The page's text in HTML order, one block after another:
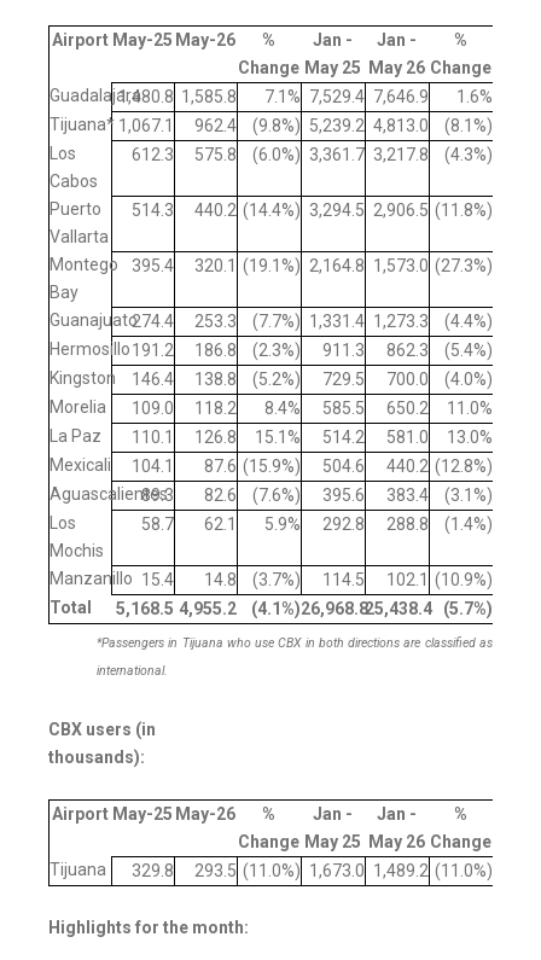
Airport May-25 May-26
%
Change
Jan -
May 25
Jan -
May 26
%
Change
Guadalajara1,480.8 1,585.8 7.1% 7,529.4 7,646.9
1.6%
Tijuana* 1,067.1 962.4 (9.8%) 5,239.2 4,813.0
(8.1%)
Los
Cabos
612.3 575.8 (6.0%) 3,361.7 3,217.8 (4.3%)
Puerto
Vallarta
514.3 440.2 (14.4%) 3,294.5 2,906.5 (11.8%)
Montego
Bay
395.4 320.1 (19.1%) 2,164.8 1,573.0 (27.3%)
Guanajuato274.4 253.3 (7.7%) 1,331.4 1,273.3
(4.4%)
Hermosillo191.2 186.8 (2.3%) 911.3 862.3
(5.4%)
Kingston
146.4 138.8 (5.2%) 729.5 700.0
(4.0%)
Morelia
109.0 118.2 8.4% 585.5 650.2
11.0%
La Paz
110.1 126.8 15.1% 514.2 581.0
13.0%
Mexicali
104.1 87.6 (15.9%) 504.6 440.2 (12.8%)
Aguascalientes
89.3 82.6 (7.6%) 395.6 383.4
(3.1%)
Los
Mochis
58.7 62.1 5.9% 292.8 288.8 (1.4%)
Manzanillo 15.4 14.8 (3.7%) 114.5 102.1 (10.9%)
Total
5,168.5 4,955.2 (4.1 %)26,968.825,438.4 (5.7%)
*Passengers in Tijuana who use CBX in both directions are classified as
international.
CBX users (in
thousands):
Airport May-25 May-26
%
Change
Jan -
May 25
Jan -
May 26
%
Change
Tijuana
329.8 293.5 (11.0%) 1,673.0 1,489.2 (11.0%)
Highlights for the month: